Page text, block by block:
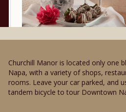
Churchill Manor is located only one
Napa, with a variety of shops,
rooms. Leave your car parked, and
tandem bicycle to tour Downtown